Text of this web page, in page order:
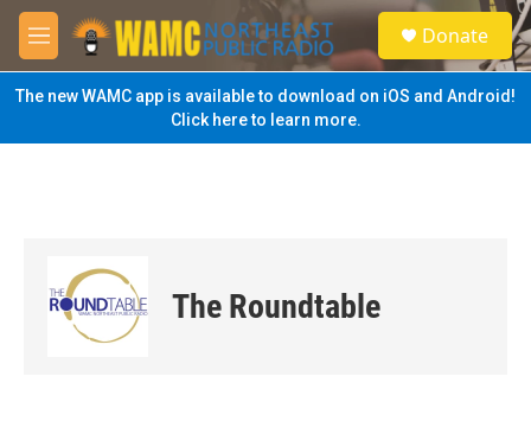
Skip to main content
M
e
n
u
S
e
a
Donate
The new WAMC app is available to download on iOS and Android!
Click here to learn more.
The Roundtable